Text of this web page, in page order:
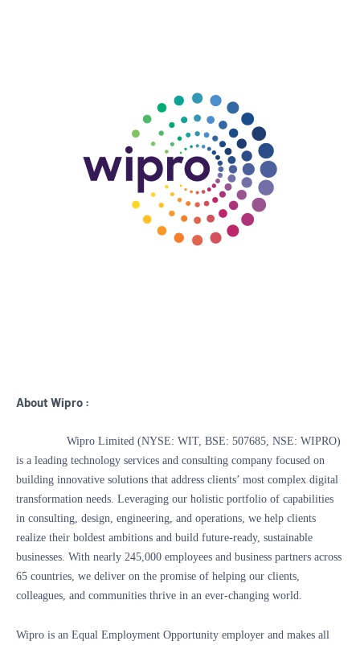
About Wipro :
Wipro Limited (NYSE: WIT, BSE: 507685, NSE: WIPRO)
is a leading technology services and consulting company focused on
building innovative solutions that address clients’ most complex digital
transformation needs. Leveraging our holistic portfolio of capabilities
in consulting, design, engineering, and operations, we help clients
realize their boldest ambitions and build future-ready, sustainable
businesses. With nearly 245,000 employees and business partners across
65 countries, we deliver on the promise of helping our clients,
colleagues, and communities thrive in an ever-changing world.
Wipro is an Equal Employment Opportunity employer and makes all